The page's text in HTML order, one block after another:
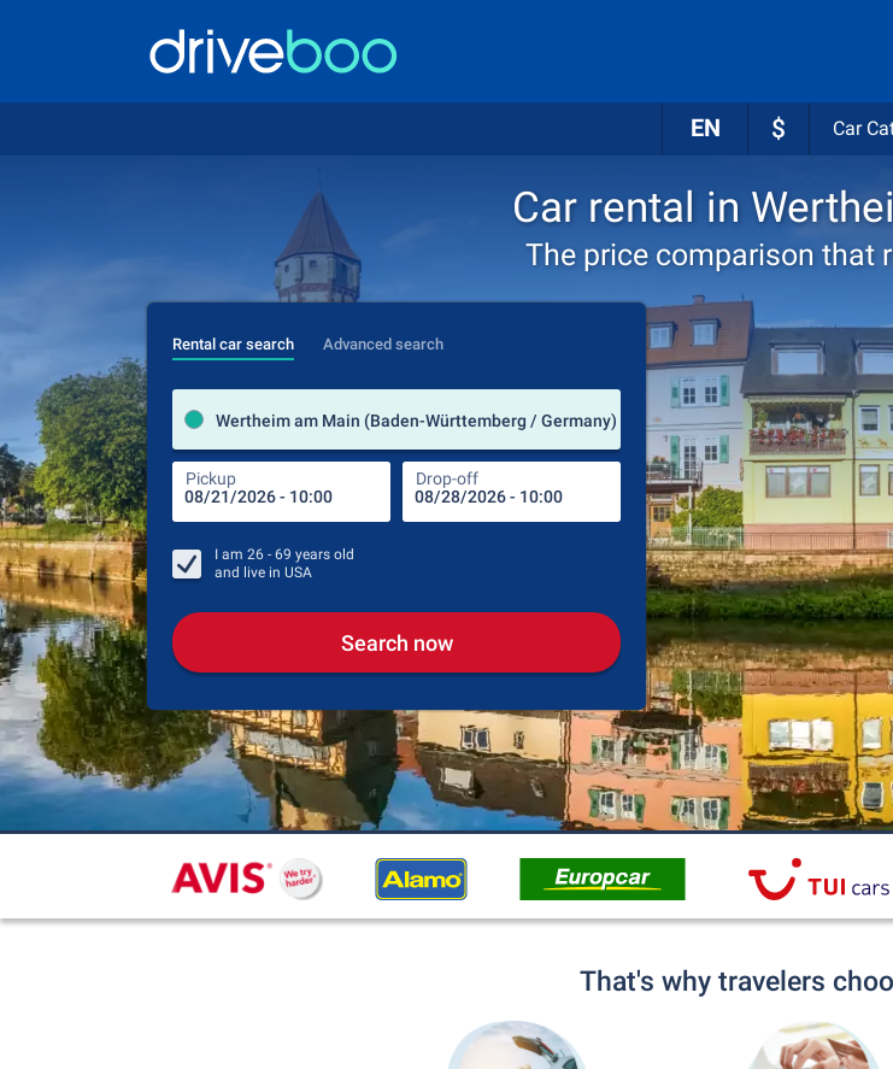
EN $ Car
Car rental in
The price comparison that
Rental car search Advanced search
Wertheim am Main (Baden-Württemberg / Germany)
Pickup Drop-off
Pick-up station
Drop-off station
Pickup
I am 26 - 69 years old
and live in USA
Search now
That's why travelers